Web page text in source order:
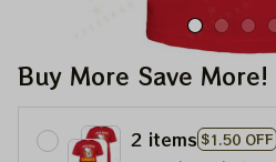
Buy More Save More!
2 items $1.50 OFF